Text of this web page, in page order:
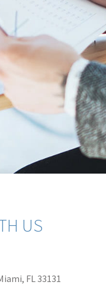
US
FL 33131